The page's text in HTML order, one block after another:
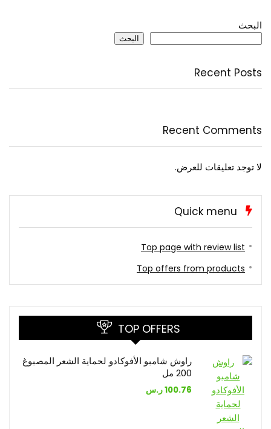
البحث
البحث
Recent Posts
Recent Comments
لا توجد تعليقات للعرض.
Quick menu
Top page with review list
Top offers from products
TOP OFFERS
راوش شامبو الأفوكادو لحماية الشعر المصبوغ
200 مل
100.76ر.س